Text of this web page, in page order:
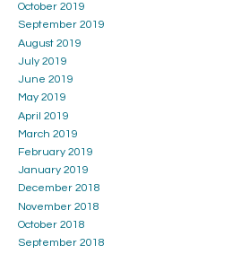
October 2019
September 2019
August 2019
July 2019
June 2019
May 2019
April 2019
March 2019
February 2019
January 2019
December 2018
November 2018
October 2018
September 2018